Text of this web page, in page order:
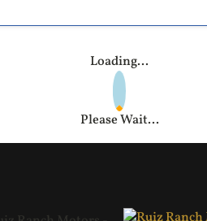
Loading...
Please Wait...